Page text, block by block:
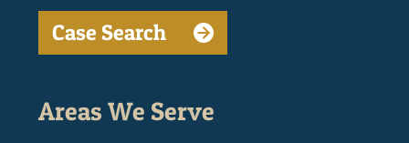
Case Search
Areas We Serve